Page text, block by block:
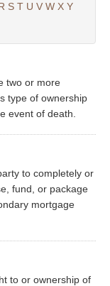
S T U V W X Y
two or more
type of ownership
event of death.
to completely or
fund, or package
mortgage
to or ownership of